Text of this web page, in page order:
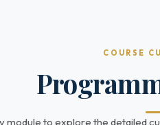
COURSE
module to explore the detailed